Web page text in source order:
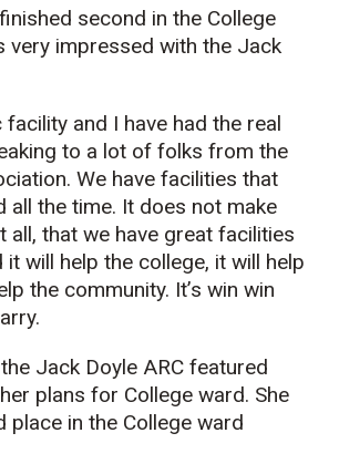
second in the College
very impressed with the Jack
facility and I have had the real
to a lot of folks from the
We have facilities that
all the time. It does not make
all, that we have great facilities
it will help the college, it will help
the community. It’s win win
.
Jack Doyle ARC featured
plans for College ward. She
place in the College ward